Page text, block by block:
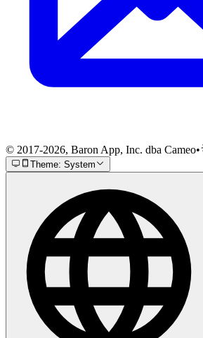
© 2017-2026, Baron App, Inc. dba Cameo•
Theme: System